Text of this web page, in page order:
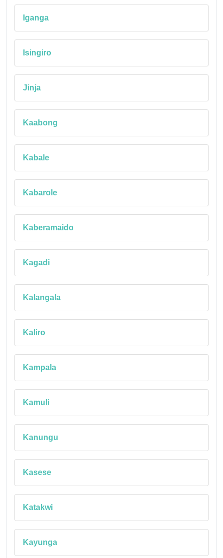
Iganga
Isingiro
Jinja
Kaabong
Kabale
Kabarole
Kaberamaido
Kagadi
Kalangala
Kaliro
Kampala
Kamuli
Kanungu
Kasese
Katakwi
Kayunga